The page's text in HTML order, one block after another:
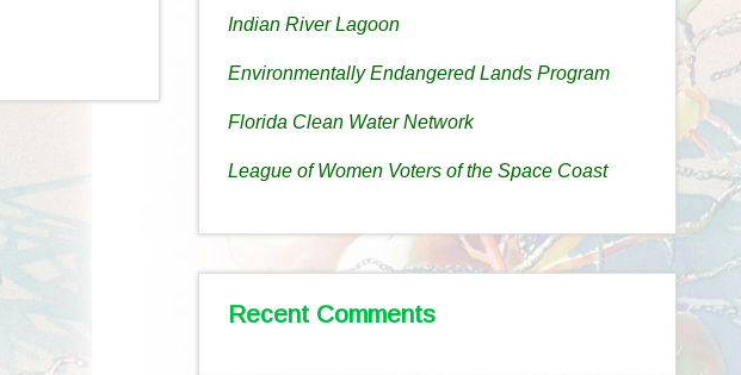
Indian River Lagoon
Environmentally Endangered Lands Program
Florida Clean Water Network
League of Women Voters of the Space Coast
Recent Comments